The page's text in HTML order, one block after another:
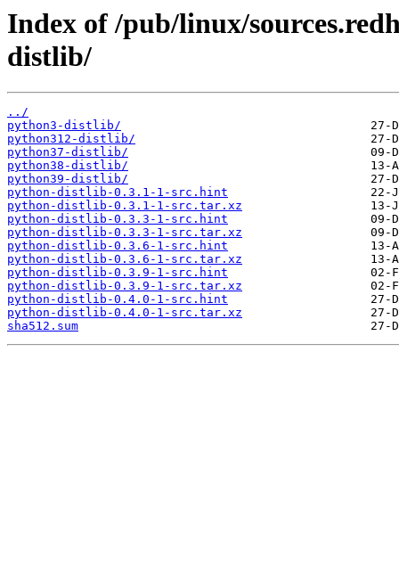
Index of /pub/linux/
distlib/
../
python3-distlib/
python312-distlib/
python37-distlib/
python38-distlib/
python39-distlib/
python-distlib-0.3.1-1-src.hint
python-distlib-0.3.1-1-src.tar.xz
python-distlib-0.3.3-1-src.hint
python-distlib-0.3.3-1-src.tar.xz
python-distlib-0.3.6-1-src.hint
python-distlib-0.3.6-1-src.tar.xz
python-distlib-0.3.9-1-src.hint
python-distlib-0.3.9-1-src.tar.xz
python-distlib-0.4.0-1-src.hint
python-distlib-0.4.0-1-src.tar.xz
sha512.sum